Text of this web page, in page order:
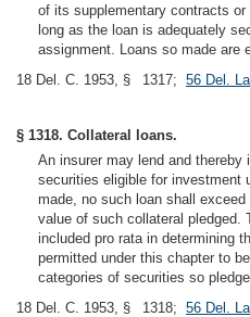
of its supplementary contracts
long as the loan is adequately
assignment. Loans so made are
18 Del. C. 1953, § 1317; 56 Del.
§ 1318. Collateral loans.
An insurer may lend and
securities eligible for investment
made, no such loan shall
value of such collateral pledged.
included pro rata in determining
permitted under this chapter to
categories of securities so
18 Del. C. 1953, § 1318; 56 Del.